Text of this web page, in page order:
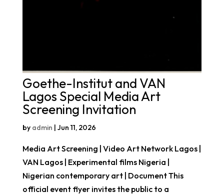
Goethe-Institut and VAN
Lagos Special Media Art
Screening Invitation
by admin Jun 11, 2026
Media Art Screening | Video Art Network Lagos |
VAN Lagos | Experimental films Nigeria |
Nigerian contemporary art | Document This
official event flyer invites the public to a